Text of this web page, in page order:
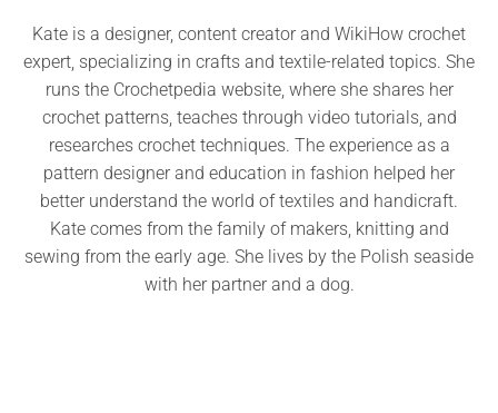
Kate is a designer, content creator and WikiHow crochet
expert, specializing in crafts and textile-related topics. She
runs the Crochetpedia website, where she shares her
crochet patterns, teaches through video tutorials, and
researches crochet techniques. The experience as a
pattern designer and education in fashion helped her
better understand the world of textiles and handicraft.
Kate comes from the family of makers, knitting and
sewing from the early age. She lives by the Polish seaside
with her partner and a dog.